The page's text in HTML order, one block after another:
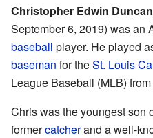
Christopher Edwin Duncan
September 6, 2019) was an
baseball player. He played
baseman for theSt. Louis
League Baseball (MLB)
Chris was the youngest son
formercatcherand a well-